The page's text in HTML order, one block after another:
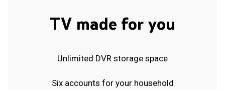
TV made for you
Unlimited DVR storage space
Six accounts for your household